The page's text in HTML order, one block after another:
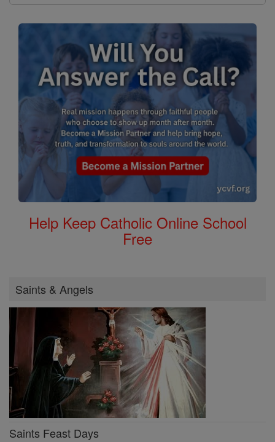
Help Keep Catholic Online School
Free
Saints & Angels
Saints Feast Days